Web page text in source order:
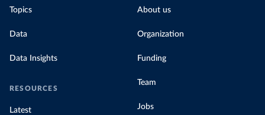
Topics
Data
Data Insights
RESOURCES
Latest
About us
Organization
Funding
Team
Jobs